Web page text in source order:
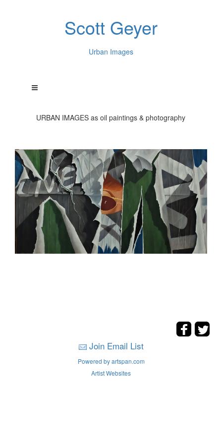
Scott Geyer
Urban Images
URBAN IMAGES as oil paintings & photography
Join Email List
Powered by artspan.com
Artist Websites